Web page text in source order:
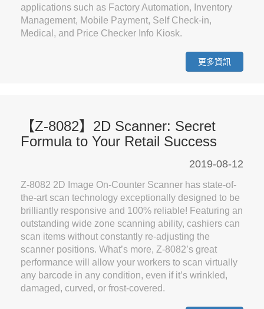
applications such as Factory Automation, Inventory
Management, Mobile Payment, Self Check-in,
Medical, and Price Checker Info Kiosk.
更多資訊
【Z-8082】2D Scanner: Secret
Formula to Your Retail Success
2019-08-12
Z-8082 2D Image On-Counter Scanner has state-of-
the-art scan technology exceptionally designed to be
brilliantly responsive and 100% reliable! Featuring an
outstanding wide zone scanning ability, cashiers can
scan items without constantly re-adjusting the
scanner positions. What’s more, Z-8082’s great
performance will allow your workers to scan virtually
any barcode in any condition, even if it’s wrinkled,
damaged, curved, or frost-covered.